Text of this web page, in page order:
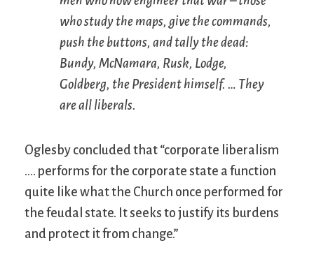
who study the maps, give the commands,
push the buttons, and tally the dead:
Bundy, McNamara, Rusk, Lodge,
Goldberg, the President himself. … They
are all liberals.
Oglesby concluded that “corporate liberalism
…. performs for the corporate state a function
quite like what the Church once performed for
the feudal state. It seeks to justify its burdens
and protect it from change.”